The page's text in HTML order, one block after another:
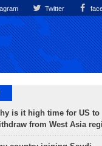
Twitter
is it high time for US to
from West Asia